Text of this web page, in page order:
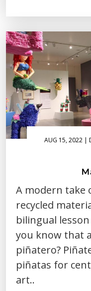
AUG 15, 2022 |
A modern take
recycled
bilingual
you know that
piñatero?
piñatas for
art..